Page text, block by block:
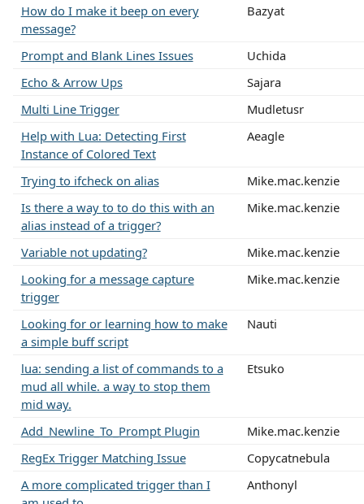
How do I make it beep on every
message?
Bazyat
Prompt and Blank Lines Issues
Uchida
Echo & Arrow Ups
Sajara
Multi Line Trigger
Mudletusr
Help with Lua: Detecting First
Instance of Colored Text
Aeagle
Trying to ifcheck on alias
Mike.mac.kenzie
Is there a way to to do this with an
alias instead of a trigger?
Mike.mac.kenzie
Variable not updating?
Mike.mac.kenzie
Looking for a message capture
trigger
Mike.mac.kenzie
Looking for or learning how to make
a simple buff script
Nauti
lua: sending a list of commands to a
mud all while. a way to stop them
mid way.
Etsuko
Add_Newline_To_Prompt Plugin
Mike.mac.kenzie
RegEx Trigger Matching Issue
Copycatnebula
A more complicated trigger than I
Anthonyl